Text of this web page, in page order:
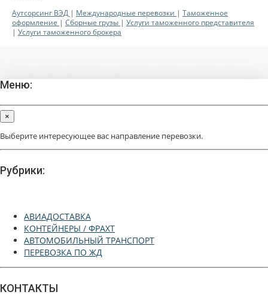
Аутсорсинг ВЭД | Международные перевозки | Таможенное
оформление | Сборные грузы | Услуги таможенного представителя
| Услуги таможенного брокера
Меню:
×
Выберите интересующее вас направление перевозки.
Рубрики:
АВИАДОСТАВКА
КОНТЕЙНЕРЫ / ФРАХТ
АВТОМОБИЛЬНЫЙ ТРАНСПОРТ
ПЕРЕВОЗКА ПО ЖД
КОНТАКТЫ